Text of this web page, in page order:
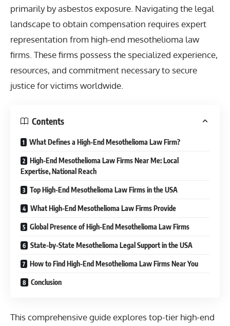
primarily by asbestos exposure. Navigating the legal
landscape to obtain compensation requires expert
representation from high-end mesothelioma law
firms. These firms possess the specialized experience,
resources, and commitment necessary to secure
justice for victims worldwide.
Contents
What Defines a High-End Mesothelioma Law Firm?
High-End Mesothelioma Law Firms Near Me: Local
Expertise, National Reach
Top High-End Mesothelioma Law Firms in the USA
What High-End Mesothelioma Law Firms Provide
Global Presence of High-End Mesothelioma Law Firms
State-by-State Mesothelioma Legal Support in the USA
How to Find High-End Mesothelioma Law Firms Near You
Conclusion
This comprehensive guide explorestop-tier high-end